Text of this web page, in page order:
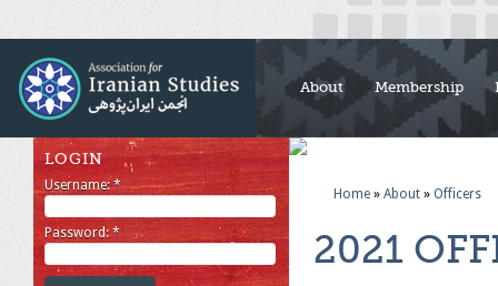
About Membership
Home » About » Officers
2021
LOGIN
Username:*
Password: *